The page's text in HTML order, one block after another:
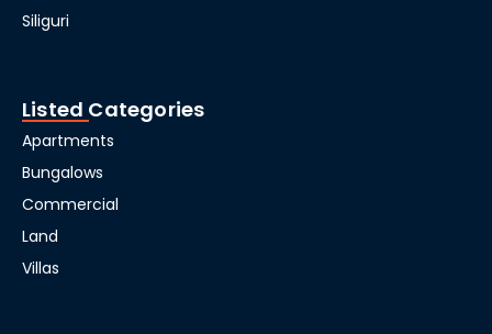
Siliguri
Listed Categories
Apartments
Bungalows
Commercial
Land
Villas